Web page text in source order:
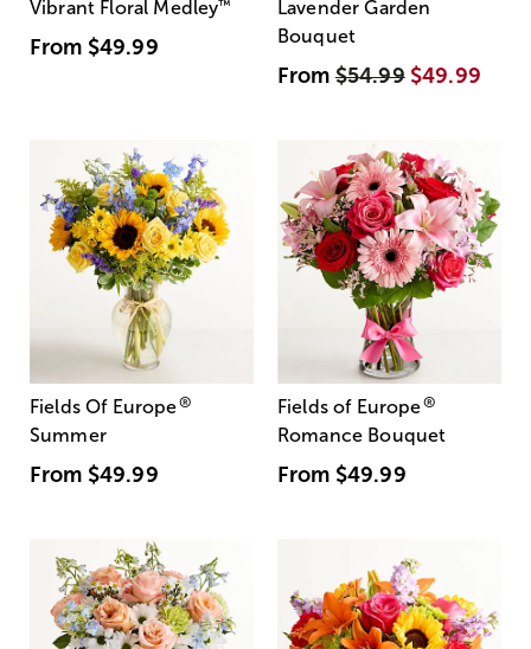
Vibrant Floral Medley™
From $49.99
Lavender Garden
Bouquet
From$54.99 $49.99
Fields Of Europe®
Summer
From $49.99
Fields of Europe®
Romance Bouquet
From $49.99